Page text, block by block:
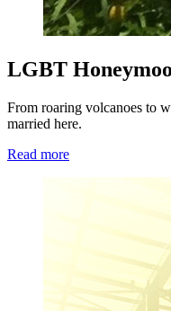
LGBT
From roaring volcanoes to
married here.
Read more